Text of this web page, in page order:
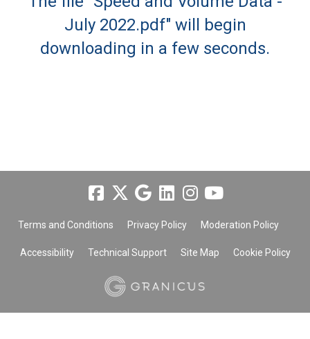
July 2022.pdf" will begin
downloading in a few seconds.
Terms and Conditions Privacy Policy Moderation Policy
Accessibility Technical Support Site Map Cookie Policy